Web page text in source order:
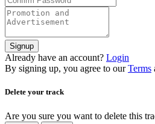
Signup
Already have an account? Login
By signing up, you agree to our Terms
Delete your track
Are you sure you want to delete this